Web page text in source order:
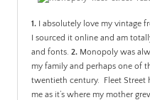
1. I absolutely love my vintage
I sourced it online and am
and fonts. 2. Monopoly was
my family and perhaps one of
twentieth century. Fleet Street
me as it’s where my mother